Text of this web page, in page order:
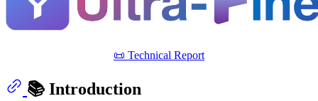
📜 Technical Report
📚 Introduction